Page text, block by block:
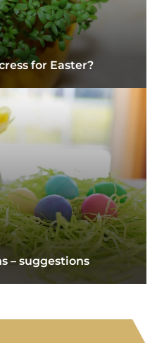
for Easter?
– suggestions